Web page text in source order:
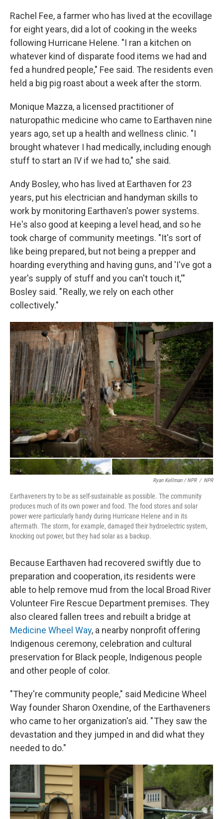
Rachel Fee, a farmer who has lived at the ecovillage
for eight years, did a lot of cooking in the weeks
following Hurricane Helene. "I ran a kitchen on
whatever kind of disparate food items we had and
fed a hundred people," Fee said. The residents even
held a big pig roast about a week after the storm.
Monique Mazza, a licensed practitioner of
naturopathic medicine who came to Earthaven nine
years ago, set up a health and wellness clinic. "I
brought whatever I had medically, including enough
stuff to start an IV if we had to," she said.
Andy Bosley, who has lived at Earthaven for 23
years, put his electrician and handyman skills to
work by monitoring Earthaven's power systems.
He's also good at keeping a level head, and so he
took charge of community meetings. "It's sort of
like being prepared, but not being a prepper and
hoarding everything and having guns, and 'I've got a
year's supply of stuff and you can't touch it,'"
Bosley said. " Really, we rely on each other
collectively."
Ryan Kellman / NPR / NPR
Earthaveners try to be as self-sustainable as possible. The community
produces much of its own power and food. The food stores and solar
power were particularly handy during Hurricane Helene and in its
aftermath. The storm, for example, damaged their hydroelectric system,
knocking out power, but they had solar as a backup.
Because Earthaven had recovered swiftly due to
preparation and cooperation, its residents were
able to help remove mud from the local Broad River
Volunteer Fire Rescue Department premises. They
also cleared fallen trees and rebuilt a bridge at
Medicine Wheel Way, a nearby nonprofit offering
Indigenous ceremony, celebration and cultural
preservation for Black people, Indigenous people
and other people of color.
"They're community people," said Medicine Wheel
Way founder Sharon Oxendine, of the Earthaveners
who came to her organization's aid. " They saw the
devastation and they jumped in and did what they
needed to do."